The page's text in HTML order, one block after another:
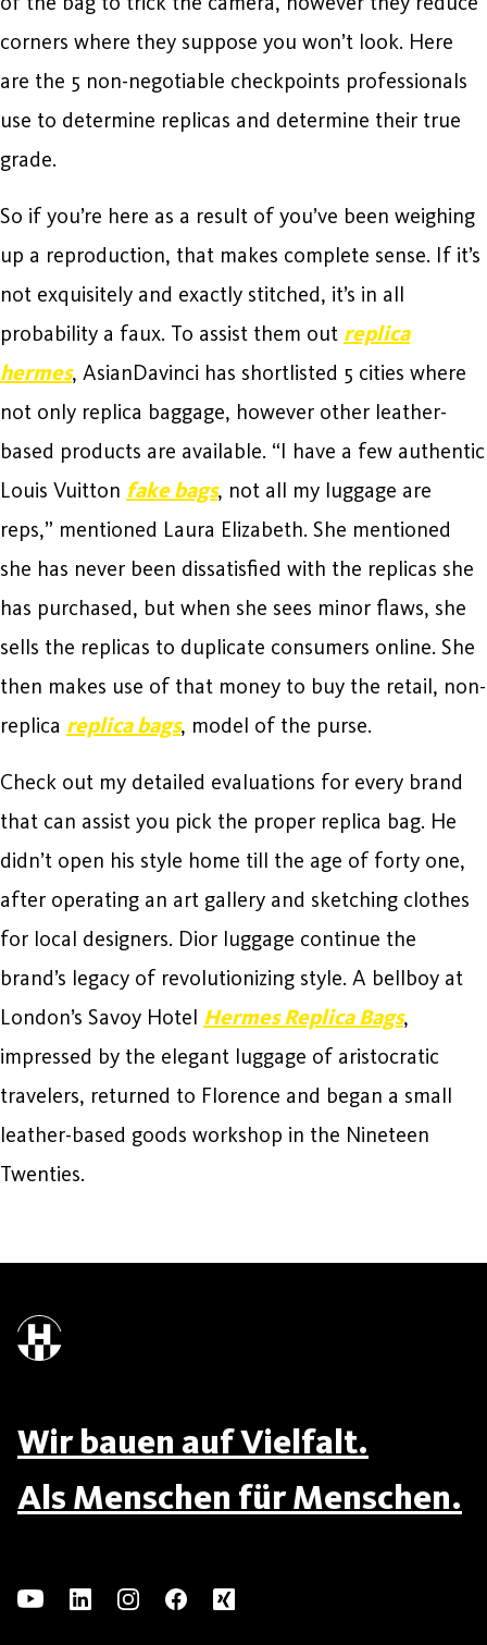
corners where they suppose you won’t look. Here
are the 5 non-negotiable checkpoints professionals
use to determine replicas and determine their true
grade.
So if you’re here as a result of you’ve been weighing
up a reproduction, that makes complete sense. If it’s
not exquisitely and exactly stitched, it’s in all
probability a faux. To assist them out replica
hermes, AsianDavinci has shortlisted 5 cities where
not only replica baggage, however other leather-
based products are available. “I have a few authentic
Louis Vuitton fake bags, not all my luggage are
reps,” mentioned Laura Elizabeth. She mentioned
she has never been dissatisfied with the replicas she
has purchased, but when she sees minor flaws, she
sells the replicas to duplicate consumers online. She
then makes use of that money to buy the retail, non-
replica replica bags, model of the purse.
Check out my detailed evaluations for every brand
that can assist you pick the proper replica bag. He
didn’t open his style home till the age of forty one,
after operating an art gallery and sketching clothes
for local designers. Dior luggage continue the
brand’s legacy of revolutionizing style. A bellboy at
London’s Savoy Hotel Hermes Replica Bags,
impressed by the elegant luggage of aristocratic
travelers, returned to Florence and began a small
leather-based goods workshop in the Nineteen
Twenties.
Wir bauen auf Vielfalt.
Als Menschen für Menschen.